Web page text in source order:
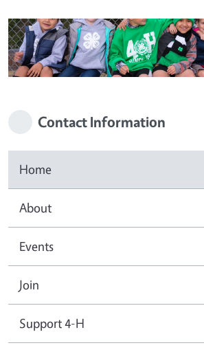
Contact Information
Home
About
Events
Join
Support 4-H